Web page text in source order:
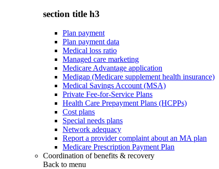
section title h3
Plan payment
Plan payment data
Medical loss ratio
Managed care marketing
Medicare Advantage application
Medigap (Medicare supplement health insurance)
Medical Savings Account (MSA)
Private Fee-for-Service Plans
Health Care Prepayment Plans (HCPPs)
Cost plans
Special needs plans
Network adequacy
Report a provider complaint about an MA plan
Medicare Prescription Payment Plan
Coordination of benefits & recovery
Back to menu